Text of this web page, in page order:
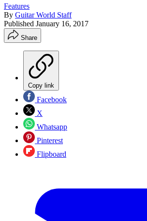
Features
By Guitar World Staff
Published January 16, 2017
Share
Copy link
Facebook
X
Whatsapp
Pinterest
Flipboard